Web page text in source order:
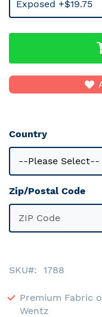
Exposed +$19.75
Country
Zip/Postal Code
SKU 1788
Premium Fabric
Wentz